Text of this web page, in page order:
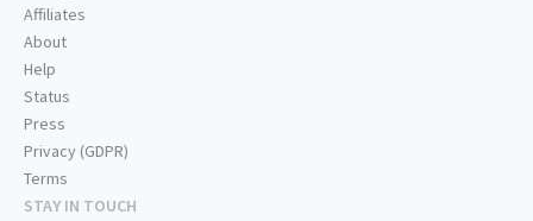
Affiliates
About
Help
Status
Press
Privacy (GDPR)
Terms
STAY IN TOUCH